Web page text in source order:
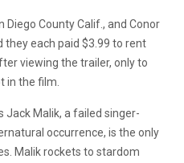
Diego County Calif., and Conor
they each paid $3.99 to rent
viewing the trailer, only to
in the film.
Jack Malik, a failed singer-
occurrence, is the only
Malik rockets to stardom